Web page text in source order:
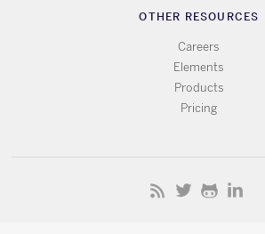
OTHER RESOURCES
Careers
Elements
Products
Pricing